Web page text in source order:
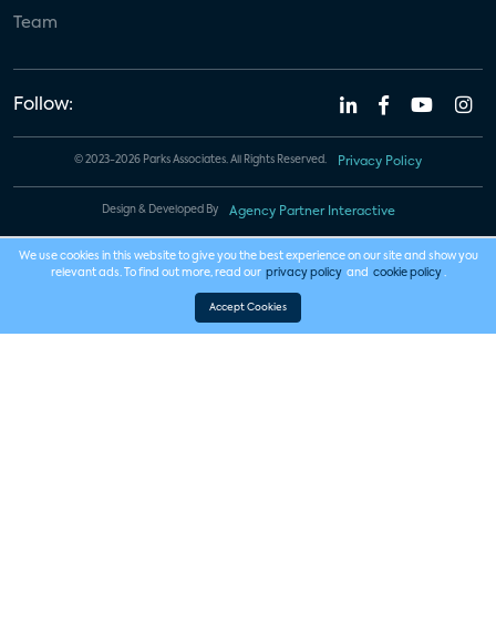
Team
Follow:
© 2023-2026 Parks Associates. All Rights Reserved. Privacy Policy
Design & Developed By Agency Partner Interactive
We use cookies in this website to give you the best experience on our site and show you
relevant ads. To find out more, read our privacy policy and cookie policy .
Accept Cookies